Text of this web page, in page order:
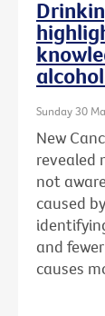
Sunday 30
New
revealed
not
caused
and
causes